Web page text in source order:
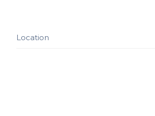
Location